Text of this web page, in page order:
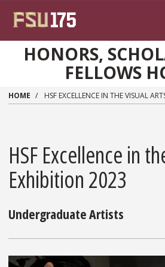
HONORS,
FELLOWS
HOME HSF EXCELLENCE IN THE VISUAL
HSF Excellence in
Exhibition 2023
Undergraduate Artists